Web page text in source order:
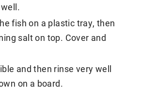
fish on a plastic tray, then
salt on top. Cover and
and then rinse very well
on a board.